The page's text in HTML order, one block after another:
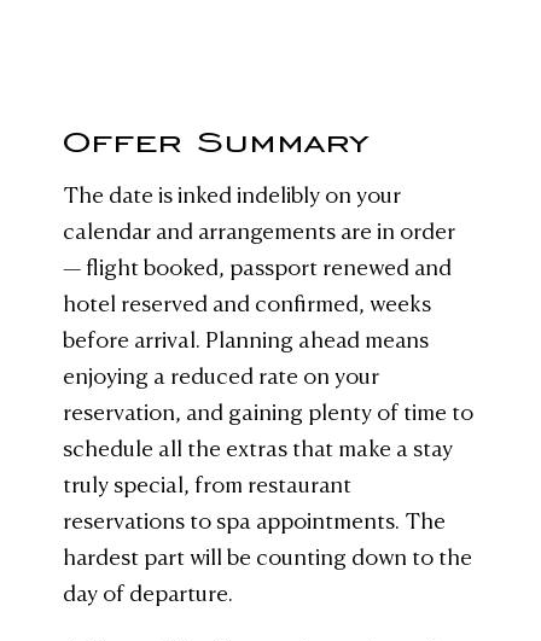
Offer Summary
The date is inked indelibly on your
calendar and arrangements are in order
— flight booked, passport renewed and
hotel reserved and confirmed, weeks
before arrival. Planning ahead means
enjoying a reduced rate on your
reservation, and gaining plenty of time to
schedule all the extras that make a stay
truly special, from restaurant
reservations to spa appointments. The
hardest part will be counting down to the
day of departure.